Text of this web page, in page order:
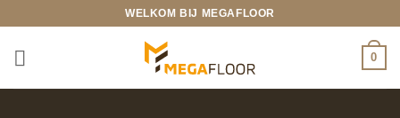
inhoud
WELKOM BIJ MEGAFLOOR
0